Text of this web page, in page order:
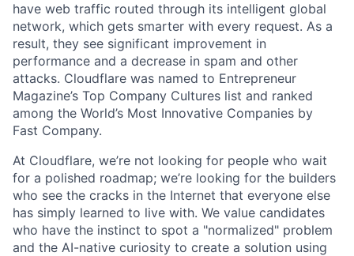
have web traffic routed through its intelligent global
network, which gets smarter with every request. As a
result, they see significant improvement in
performance and a decrease in spam and other
attacks. Cloudflare was named to Entrepreneur
Magazine’s Top Company Cultures list and ranked
among the World’s Most Innovative Companies by
Fast Company.
At Cloudflare, we’re not looking for people who wait
for a polished roadmap; we’re looking for the builders
who see the cracks in the Internet that everyone else
has simply learned to live with. We value candidates
who have the instinct to spot a "normalized" problem
and the AI-native curiosity to create a solution using